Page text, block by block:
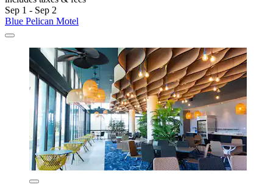
Sep 1 - Sep 2
Blue Pelican Motel